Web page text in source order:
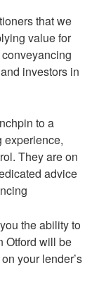
that we
value for
investors in
to a
experience,
They are on
advice
the ability to
Otford will be
your lender’s